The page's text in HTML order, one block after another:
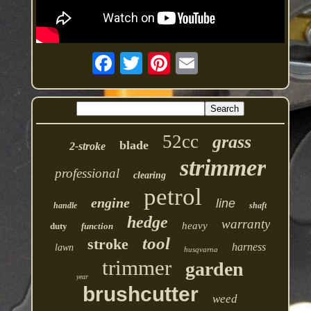
2-stroke blade 52cc grass
professional clearing strimmer
handle engine petrol line shaft
duty function hedge heavy warranty
lawn stroke tool husqvarna harness
year trimmer garden
brushcutter weed